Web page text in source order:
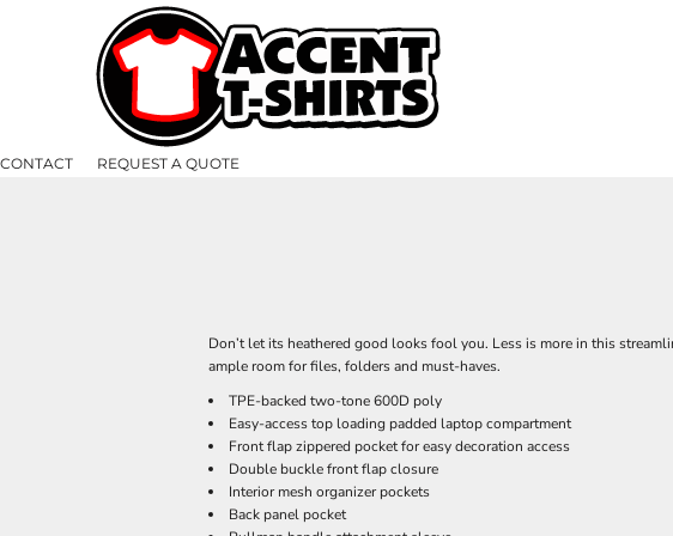
CONTACT REQUEST A QUOTE
Don’t let its heathered good looks fool you. Less is more in this
ample room for files, folders and must-haves.
TPE-backed two-tone 600D poly
Easy-access top loading padded laptop compartment
Front flap zippered pocket for easy decoration access
Double buckle front flap closure
Interior mesh organizer pockets
Back panel pocket